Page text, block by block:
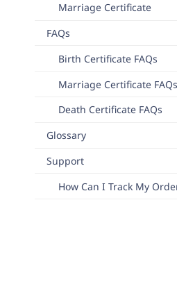
Marriage Certificate
FAQs
Birth Certificate FAQs
Marriage Certificate FAQs
Death Certificate FAQs
Glossary
Support
How Can I Track My